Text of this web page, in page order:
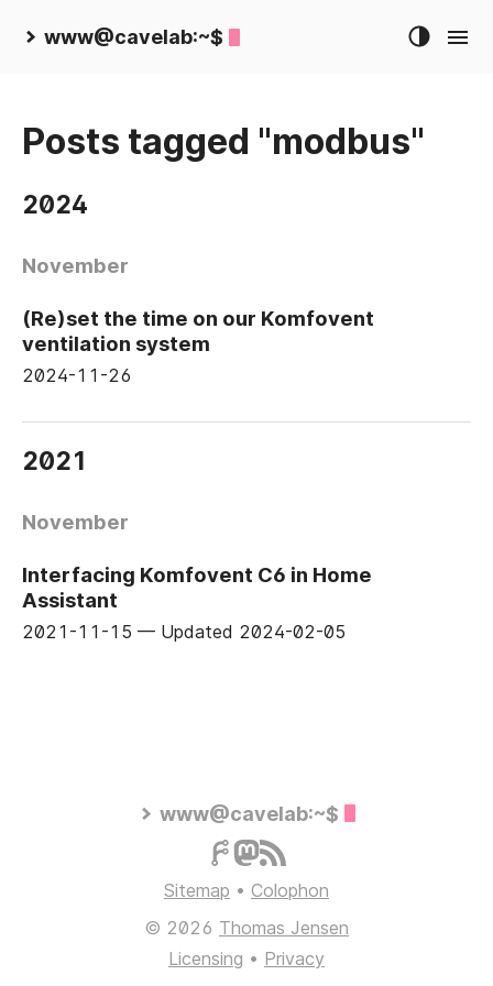
www@cavelab:~$
Posts tagged "modbus"
2024
November
(Re)set the time on our Komfovent
ventilation system
2024-11-26
2021
November
Interfacing Komfovent C6 in Home
Assistant
2021-11-15 — Updated 2024-02-05
www@cavelab:~$
Sitemap • Colophon
© 2026 Thomas Jensen
Licensing • Privacy